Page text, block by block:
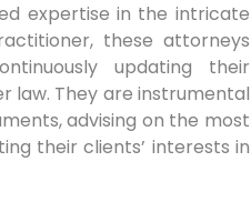
expertise in the intricate
these attorneys
updating their
law. They are instrumental
advising on the most
their clients’ interests in